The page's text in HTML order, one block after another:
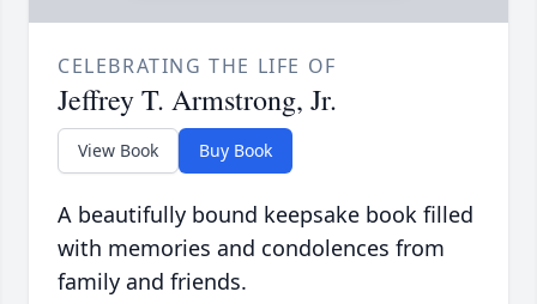
CELEBRATING THE LIFE OF
Jeffrey T. Armstrong, Jr.
View Book Buy Book
A beautifully bound keepsake book filled
with memories and condolences from
family and friends.